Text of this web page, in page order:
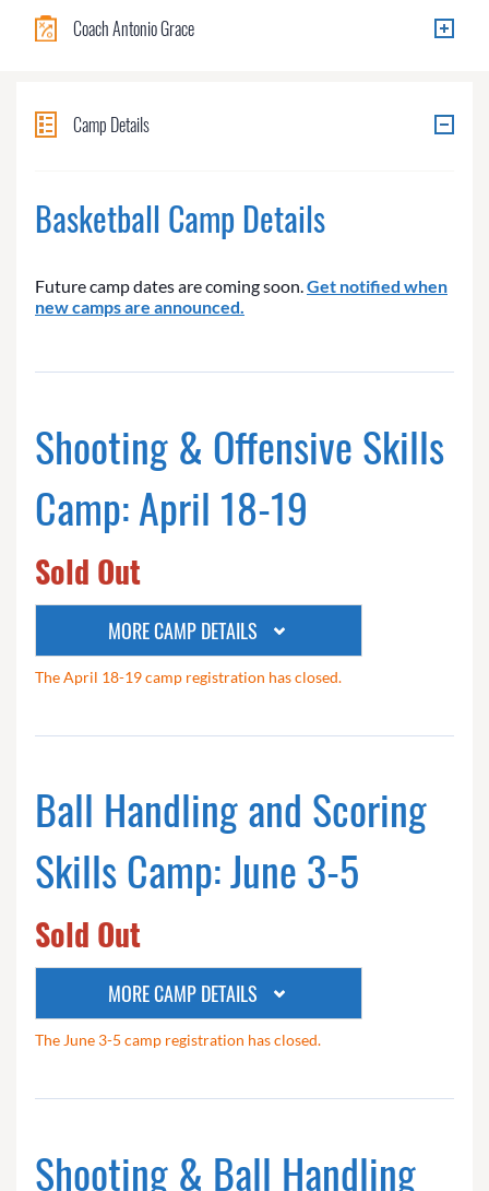
Coach Antonio Grace
Camp Details
Basketball Camp Details
Future camp dates are coming soon.Get notified when
new camps are announced.
Shooting & Offensive Skills
Camp: April 18-19
Sold Out
MORE CAMP DETAILS
The April 18-19 camp registration has closed.
Ball Handling and Scoring
Skills Camp: June 3-5
Sold Out
MORE CAMP DETAILS
The June 3-5 camp registration has closed.
Shooting & Ball Handling